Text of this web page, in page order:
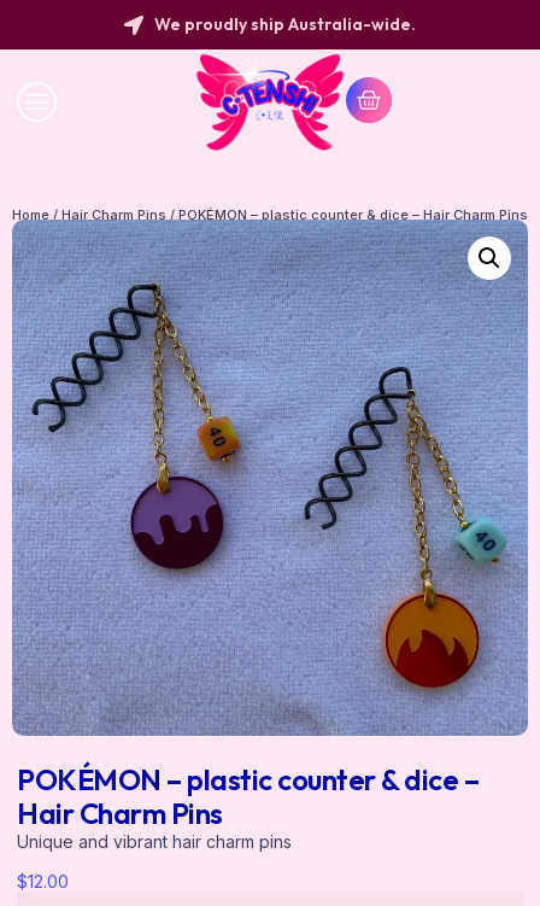
We proudly ship Australia-wide.
Home / Hair Charm Pins / POKÉMON – plastic counter & dice – Hair Charm Pins
POKÉMON – plastic counter & dice –
Hair Charm Pins
Unique and vibrant hair charm pins
$12.00